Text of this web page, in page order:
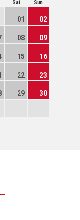
Sat Sun
01 02
08 09
15 16
22 23
29 30